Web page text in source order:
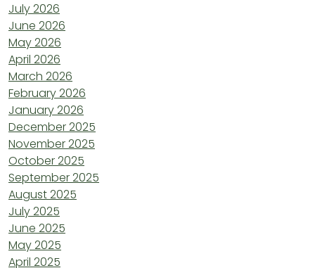
July 2026
June 2026
May 2026
April 2026
March 2026
February 2026
January 2026
December 2025
November 2025
October 2025
September 2025
August 2025
July 2025
June 2025
May 2025
April 2025